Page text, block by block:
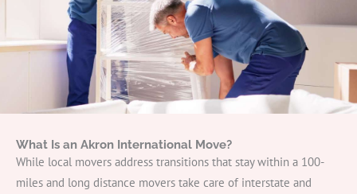
Get A Free Moving Quote
What Is an Akron International Move?
While local movers address transitions that stay within a 100-
miles and long distance movers take care of interstate and